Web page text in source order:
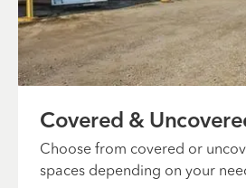
Covered &
Choose from covered or
spaces depending on your